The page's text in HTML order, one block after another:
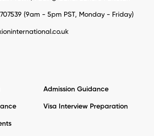
(9am - 5pm PST, Monday - Friday)
Admission Guidance
Visa Interview Preparation